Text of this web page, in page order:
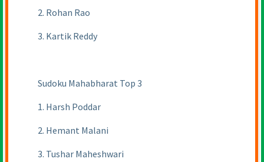
2. Rohan Rao
3. Kartik Reddy
Sudoku Mahabharat Top 3
1. Harsh Poddar
2. Hemant Malani
3. Tushar Maheshwari